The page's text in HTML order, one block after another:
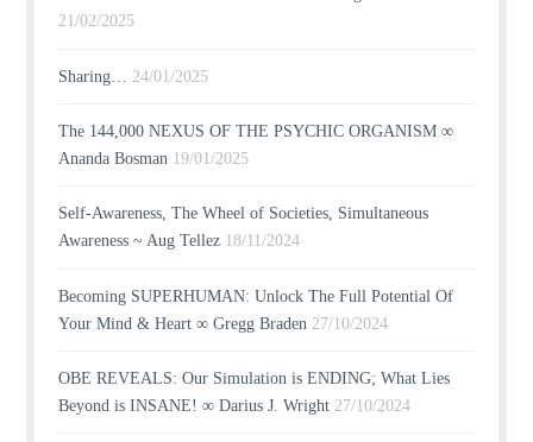
21/02/2025
Sharing… 24/01/2025
The 144,000 NEXUS OF THE PSYCHIC ORGANISM ∞
Ananda Bosman 19/01/2025
Self-Awareness, The Wheel of Societies, Simultaneous
Awareness ~ Aug Tellez 18/11/2024
Becoming SUPERHUMAN: Unlock The Full Potential Of
Your Mind & Heart ∞ Gregg Braden 27/10/2024
OBE REVEALS: Our Simulation is ENDING; What Lies
Beyond is INSANE! ∞ Darius J. Wright 27/10/2024